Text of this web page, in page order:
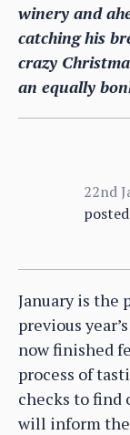
winery and
catching his
crazy
an equally
22nd
January is the
previous
now finished
process of
checks to find
will inform